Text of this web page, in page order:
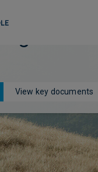
High
View key documents